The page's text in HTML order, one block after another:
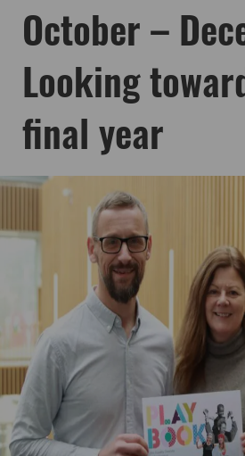
October –
Looking
final year